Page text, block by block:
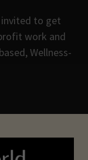
invited to get
work and
Wellness-